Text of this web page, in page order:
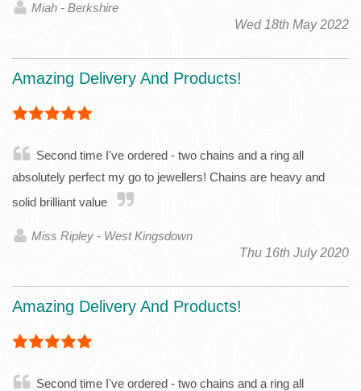
Miah - Berkshire
Wed 18th May 2022
Amazing Delivery And Products!
Second time I've ordered - two chains and a ring all
absolutely perfect my go to jewellers! Chains are heavy and
solid brilliant value
Miss Ripley - West Kingsdown
Thu 16th July 2020
Amazing Delivery And Products!
Second time I've ordered - two chains and a ring all